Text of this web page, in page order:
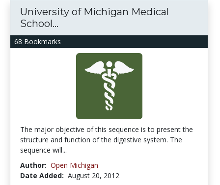
68 Bookmarks
University of Michigan Medical
School...
The major objective of this sequence is to present the
structure and function of the digestive system. The
sequence will...
Author: Open Michigan
Date Added: August 20, 2012